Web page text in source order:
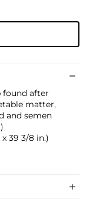
found after
matter,
and semen
x 39 3/8 in.)